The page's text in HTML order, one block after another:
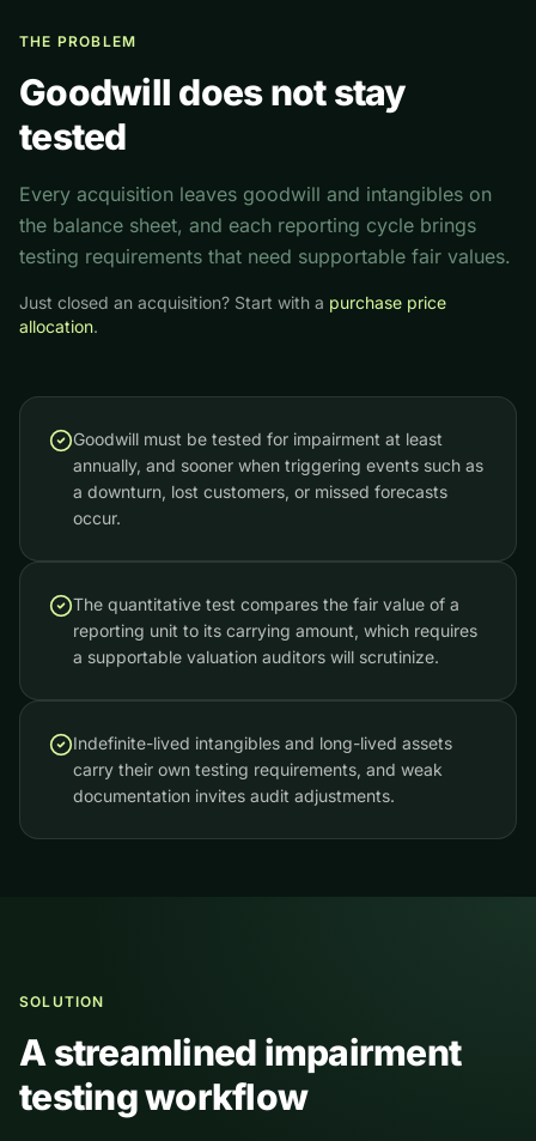
THE PROBLEM
Goodwill does not stay
tested
Every acquisition leaves goodwill and intangibles on
the balance sheet, and each reporting cycle brings
testing requirements that need supportable fair values.
Just closed an acquisition? Start with a purchase price
allocation.
Goodwill must be tested for impairment at least
annually, and sooner when triggering events such as
a downturn, lost customers, or missed forecasts
occur.
The quantitative test compares the fair value of a
reporting unit to its carrying amount, which requires
a supportable valuation auditors will scrutinize.
Indefinite-lived intangibles and long-lived assets
carry their own testing requirements, and weak
documentation invites audit adjustments.
SOLUTION
A streamlined impairment
testing workflow